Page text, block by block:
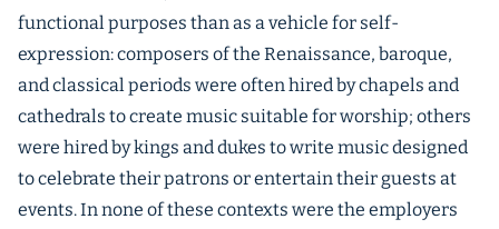
functional purposes than as a vehicle for self-
expression: composers of the Renaissance, baroque,
and classical periods were often hired by chapels and
cathedrals to create music suitable for worship; others
were hired by kings and dukes to write music designed
to celebrate their patrons or entertain their guests at
events. In none of these contexts were the employers